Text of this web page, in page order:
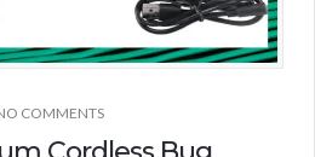
COMMENTS